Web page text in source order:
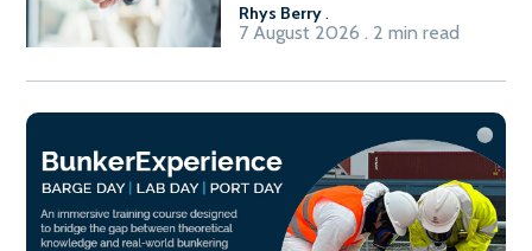
Rhys Berry.
7 August 2026 . 2 min read